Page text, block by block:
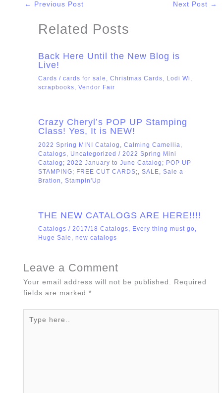
← Previous Post Next Post →
Related Posts
Back Here Until the New Blog is
Live!
Cards / cards for sale , Christmas Cards, Lodi Wi ,
scrapbooks, Vendor Fair
Crazy Cheryl’s POP UP Stamping
Class! Yes, It is NEW!
2022 Spring MINI Catalog Calming Camellia
Catalogs
Uncategorized / 2022 Spring Mini
Catalog; 2022 January to June Catalog; POP UP
STAMPING; FREE CUT CARDS;
SALE
Sale a
Bration
Stampin'Up
THE NEW CATALOGS ARE HERE!!!!
Catalogs / 2017/18 Catalogs, Every thing must go ,
Huge Sale , new catalogs
Leave a Comment
Your email address will not be published. Required
fields are marked*
here..